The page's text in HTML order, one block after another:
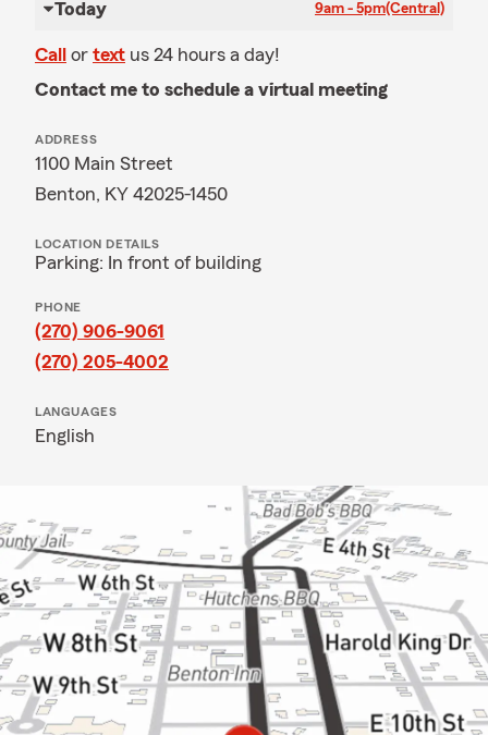
Today 9am - 5pm(Central)
Call or text us 24 hours a day!
Contact me to schedule a virtual meeting
ADDRESS
1100 Main Street
Benton, KY 42025-1450
LOCATION DETAILS
Parking: In front of building
PHONE
(270) 906-9061
(270) 205-4002
LANGUAGES
English